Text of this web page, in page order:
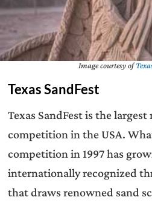
Image courtesy of
Texas SandFest
Texas SandFest is the
competition in the USA.
competition in 1997 has
internationally recognized
that draws renowned sand